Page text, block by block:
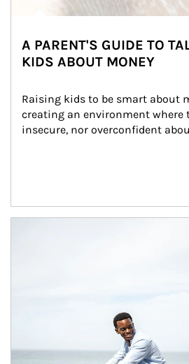
A PARENT'S GUIDE TO
KIDS ABOUT MONEY
Raising kids to be smart about
creating an environment where
insecure, nor overconfident